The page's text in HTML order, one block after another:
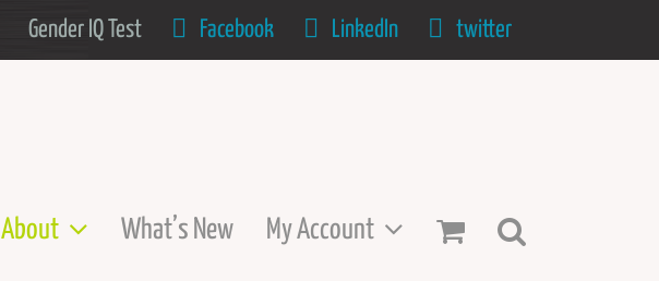
Gender IQ Test Facebook LinkedIn twitter
About What’s New My Account